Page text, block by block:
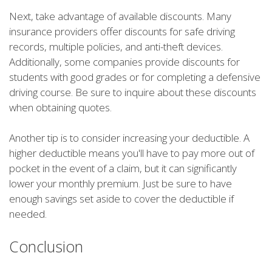
Next, take advantage of available discounts. Many
insurance providers offer discounts for safe driving
records, multiple policies, and anti-theft devices.
Additionally, some companies provide discounts for
students with good grades or for completing a defensive
driving course. Be sure to inquire about these discounts
when obtaining quotes.
Another tip is to consider increasing your deductible. A
higher deductible means you'll have to pay more out of
pocket in the event of a claim, but it can significantly
lower your monthly premium. Just be sure to have
enough savings set aside to cover the deductible if
needed.
Conclusion